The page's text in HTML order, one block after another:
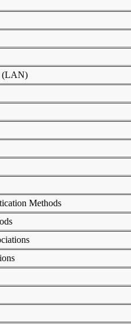
(LAN)
Methods